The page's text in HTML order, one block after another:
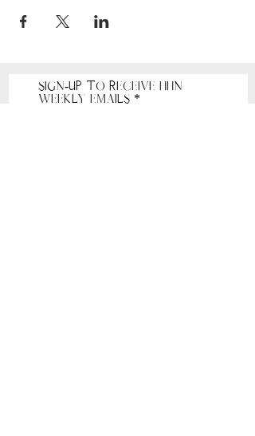
Sign-Up to receive HHN
Weekly Emails